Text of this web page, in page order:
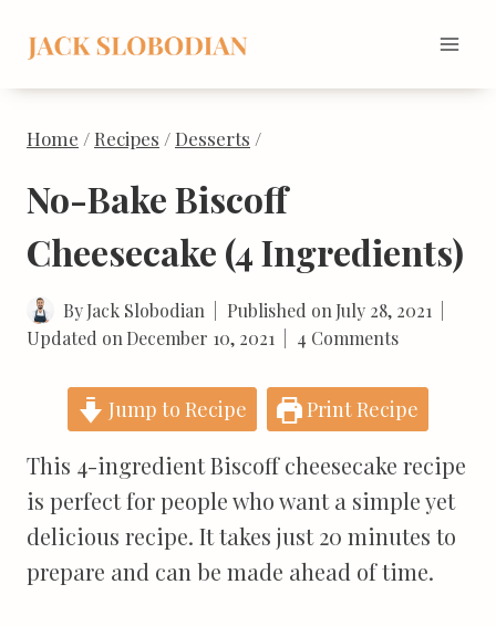
content
Home / Recipes /Desserts /
No-Bake Biscoff
Cheesecake (4 Ingredients)
ByJack Slobodian Published on July 28, 2021
Updated on December 10, 2021 4 Comments
Jump to Recipe Print Recipe
This 4-ingredient Biscoff cheesecake recipe
is perfect for people who want a simple yet
delicious recipe. It takes just 20 minutes to
prepare and can be made ahead of time.